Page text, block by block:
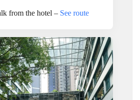
from the hotel – See route